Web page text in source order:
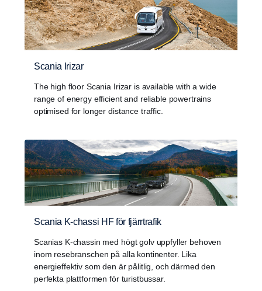
Scania Irizar
The high floor Scania Irizar is available with a wide
range of energy efficient and reliable powertrains
optimised for longer distance traffic.
Scania K-chassi HF för fjärrtrafik
Scanias K-chassin med högt golv uppfyller behoven
inom resebranschen på alla kontinenter. Lika
energieffektiv som den är pålitlig, och därmed den
perfekta plattformen för turistbussar.